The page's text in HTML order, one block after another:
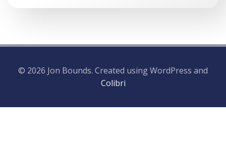
© 2026 Jon Bounds. Created using WordPress and
Colibri